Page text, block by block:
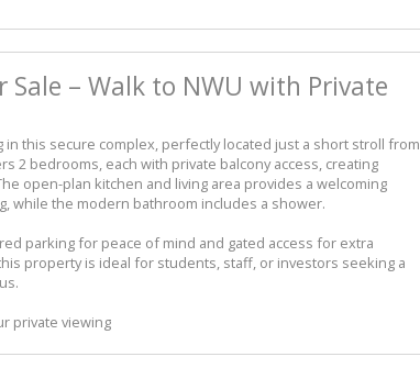
– Walk to NWU with Private
in this secure complex, perfectly located just a short stroll from
2 bedrooms, each with private balcony access, creating
open-plan kitchen and living area provides a welcoming
while the modern bathroom includes a shower.
parking for peace of mind and gated access for extra
property is ideal for students, staff, or investors seeking a
private viewing